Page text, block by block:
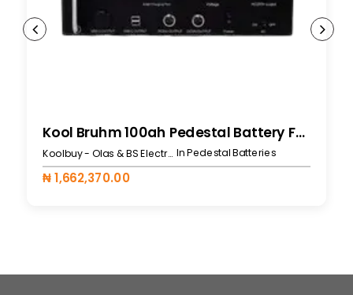
Kool Bruhm 100ah Pedestal Battery For 519L
Koolbuy - Olas & BS Electronics In Pedestal Batteries
₦ 1,662,370.00